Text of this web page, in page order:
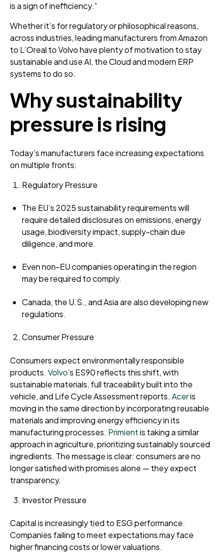
is a sign of inefficiency.”
Whether it’s for regulatory or philosophical reasons,
across industries, leading manufacturers from Amazon
to L’Oreal to Volvo have plenty of motivation to stay
sustainable and use AI, the Cloud and modern ERP
systems to do so.
Why sustainability
pressure is rising
Today’s manufacturers face increasing expectations
on multiple fronts:
Regulatory Pressure
The EU’s 2025 sustainability requirements will
require detailed disclosures on emissions, energy
usage, biodiversity impact, supply-chain due
diligence, and more.
Even non-EU companies operating in the region
may be required to comply.
Canada, the U.S., and Asia are also developing new
regulations.
Consumer Pressure
Consumers expect environmentally responsible
products. Volvo’s ES90 reflects this shift, with
sustainable materials, full traceability built into the
vehicle, and Life Cycle Assessment reports. Aceris
moving in the same direction by incorporating reusable
materials and improving energy efficiency in its
manufacturing processes. Primientis taking a similar
approach in agriculture, prioritizing sustainably sourced
ingredients. The message is clear: consumers are no
longer satisfied with promises alone — they expect
transparency.
Investor Pressure
Capital is increasingly tied to ESG performance.
Companies failing to meet expectations may face
higher financing costs or lower valuations.